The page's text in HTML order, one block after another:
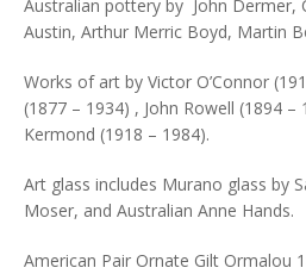
Australian pottery by John Dermer,
Austin, Arthur Merric Boyd, Martin
Works of art by Victor O’Connor
(1877 – 1934) , John Rowell (1894
Kermond (1918 – 1984).
Art glass includes Murano glass by
Moser, and Australian Anne Hands.
American Pair Ornate Gilt Ormalou